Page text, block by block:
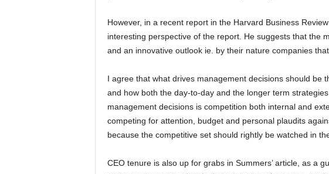
However, in a recent report in the Harvard Business
interesting perspective of the report. He suggests that the
and an innovative outlook ie. by their nature companies
I agree that what drives management decisions should be
and how both the day-to-day and the longer term
management decisions is competition both internal and
competing for attention, budget and personal plaudits
because the competitive set should rightly be watched in
CEO tenure is also up for grabs in Summers’ article, as a